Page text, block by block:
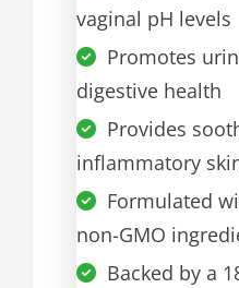
vaginal pH levels
Promotes
digestive health
Provides
inflammatory
Formulated
non-GMO
Backed by a